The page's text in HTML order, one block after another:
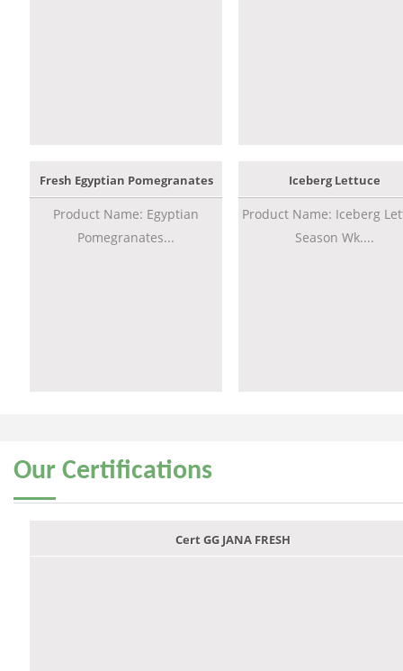
Fresh Egyptian Pomegranates
Product Name: Egyptian
Pomegranates...
Iceberg Lettuce
Product Name: Iceberg
Season Wk....
Our Certifications
Cert GG JANA FRESH